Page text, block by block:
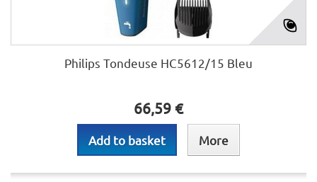
Philips Tondeuse HC5612/15 Bleu
66,59 €
Add to basket More